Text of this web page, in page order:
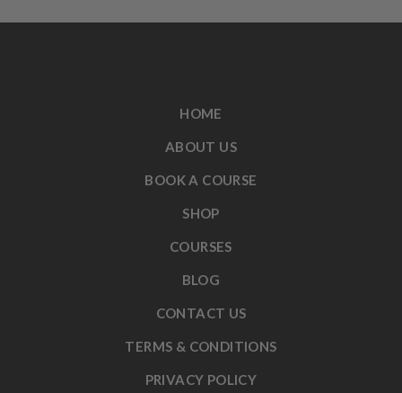
HOME
ABOUT US
BOOK A COURSE
SHOP
COURSES
BLOG
CONTACT US
TERMS & CONDITIONS
PRIVACY POLICY